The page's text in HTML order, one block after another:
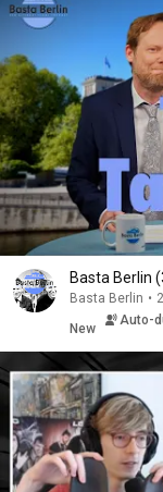
Basta Berlin
Basta Berlin •
New
Auto-